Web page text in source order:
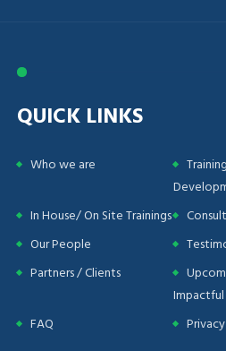
QUICK LINKS
Who we are
In House/ On Site Trainings
Our People
Partners / Clients
Impactful
FAQ